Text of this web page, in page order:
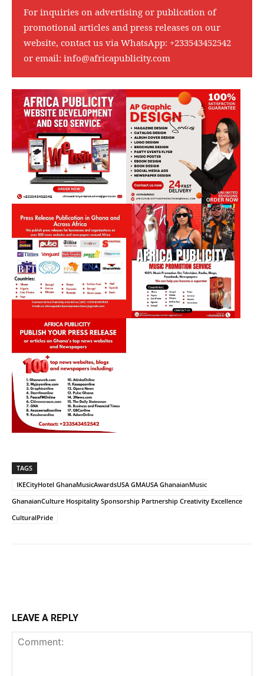
For inquiries on advertising or publication of
promotional articles and press releases on our
website, contact us via WhatsApp: +233543452542
or email: info@africapublicity.com
TAGS
IKECityHotel GhanaMusicAwardsUSA GMAUSA GhanaianMusic
GhanaianCulture Hospitality Sponsorship Partnership Creativity Excellence
CulturalPride
LEAVE A REPLY